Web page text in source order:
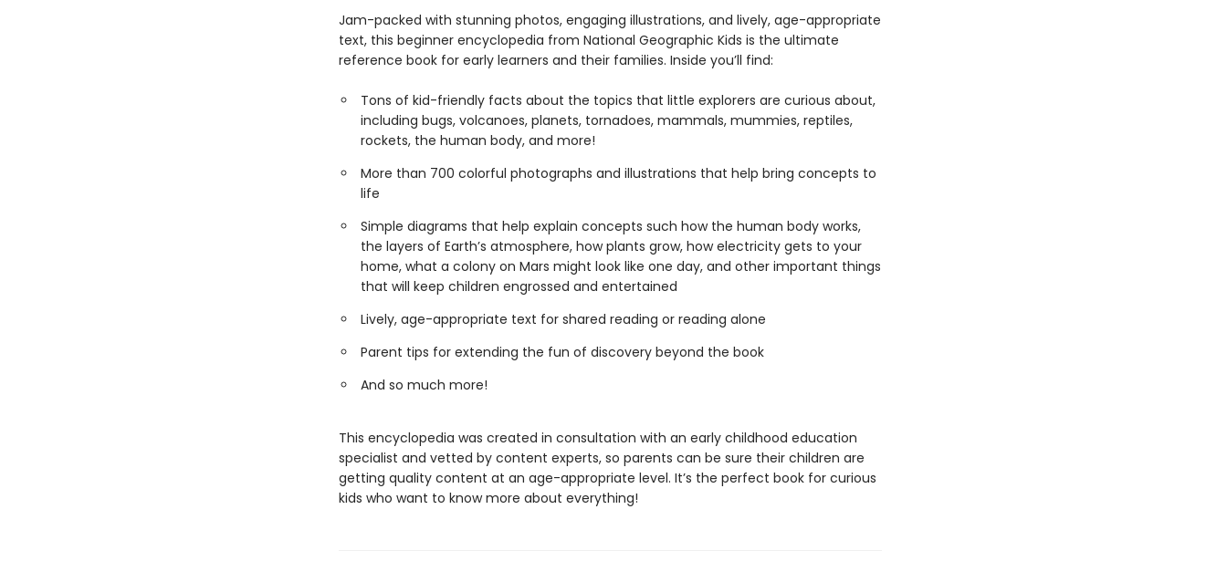
Jam-packed with stunning photos, engaging illustrations, and lively, age-appropriate
text, this beginner encyclopedia from National Geographic Kids is the ultimate
reference book for early learners and their families. Inside you’ll find:
Tons of kid-friendly facts about the topics that little explorers are curious about,
including bugs, volcanoes, planets, tornadoes, mammals, mummies, reptiles,
rockets, the human body, and more!
More than 700 colorful photographs and illustrations that help bring concepts to
life
Simple diagrams that help explain concepts such how the human body works,
the layers of Earth’s atmosphere, how plants grow, how electricity gets to your
home, what a colony on Mars might look like one day, and other important things
that will keep children engrossed and entertained
Lively, age-appropriate text for shared reading or reading alone
Parent tips for extending the fun of discovery beyond the book
And so much more!
This encyclopedia was created in consultation with an early childhood education
specialist and vetted by content experts, so parents can be sure their children are
getting quality content at an age-appropriate level. It’s the perfect book for curious
kids who want to know more about everything!